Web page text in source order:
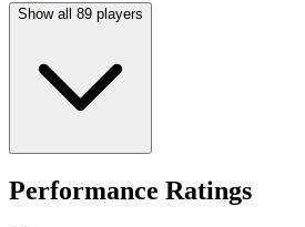
Show all 89 players
Performance Ratings